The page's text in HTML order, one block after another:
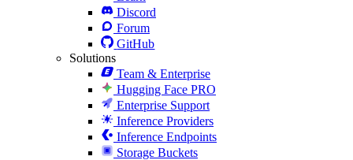
Discord
Forum
GitHub
Solutions
Team & Enterprise
Hugging Face PRO
Enterprise Support
Inference Providers
Inference Endpoints
Storage Buckets